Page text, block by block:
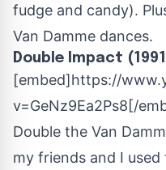
fudge and candy).
Van Damme dances.
Double Impact
[embed]https://
v=GeNz9Ea2Ps8[/
Double the Van
my friends and I